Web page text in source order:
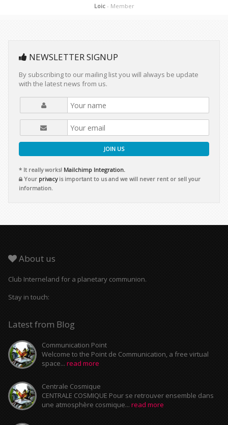
Loic - Member
NEWSLETTER SIGNUP
By subscribing to our mailing list you will always be update
with the latest news from us.
JOIN US
* It really works! Mailchimp Integration.
Your privacyis important to us and we will never rent or sell your
information.
About us
Club Interneland for a planetary communion.
Stay in touch:
Latest from Blog
Communication Point
Welcome to the Point de Communication, a free virtual
space... read more
Centrale Cosmique
CENTRALE COSMIQUE Pour se retrouver ensemble dans
une atmosphère cosmique... read more